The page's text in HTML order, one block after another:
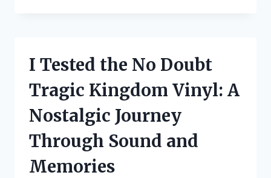
WEAR
FORMAL
DRESSES:
MY
TOP
PICKS
FOR
CHIC
I Tested the No Doubt
Tragic Kingdom Vinyl: A
Nostalgic Journey
Through Sound and
Memories